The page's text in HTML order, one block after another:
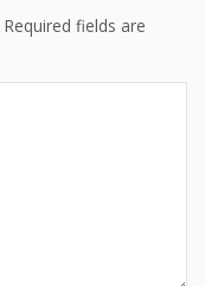
Required fields are